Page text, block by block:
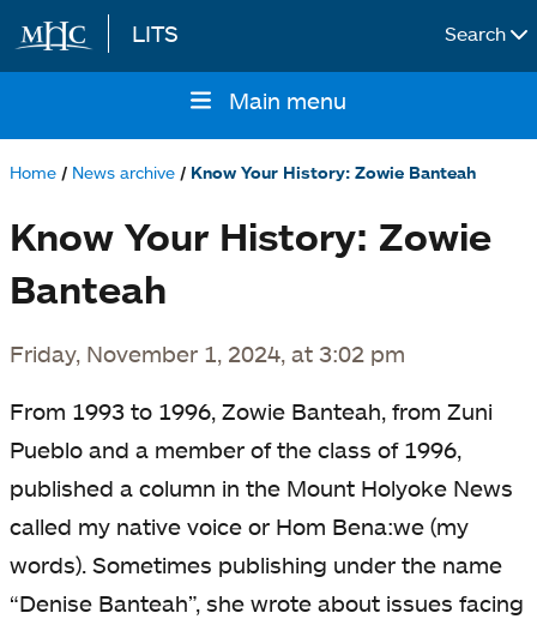
Skip to main content
LITS Search
navigation
Main menu
Home News archive Know Your History: Zowie Banteah
Know Your History: Zowie
Banteah
Friday, November 1, 2024, at 3:02 pm
From 1993 to 1996, Zowie Banteah, from Zuni
Pueblo and a member of the class of 1996,
published a column in the Mount Holyoke News
called my native voice or Hom Bena:we (my
words). Sometimes publishing under the name
“Denise Banteah”, she wrote about issues facing